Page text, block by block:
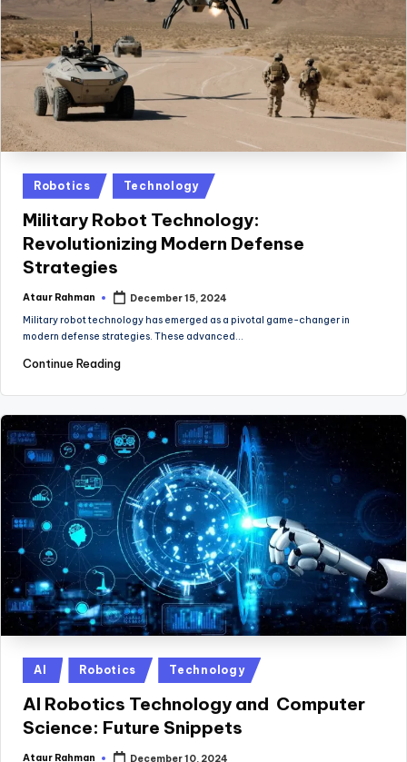
Posted
in
Robotics Technology
Military Robot Technology:
Revolutionizing Modern Defense
Strategies
Posted
Ataur Rahman
December 15, 2024
Military robot technology has emerged as a pivotal game-changer in
modern defense strategies. These advanced…
Continue Reading
Posted
in
AI Robotics Technology
AI Robotics Technology and Computer
Science: Future Snippets
Ataur Rahman December 10, 2024